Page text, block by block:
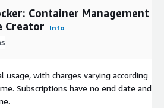
Container Management
Creator
Info
usage, with charges varying according
Subscriptions have no end date and